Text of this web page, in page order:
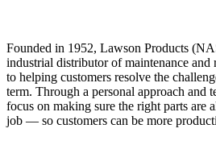
Founded in 1952, Lawson Products
industrial distributor of maintenance and
to helping customers resolve the
term. Through a personal approach and
focus on making sure the right parts are
job — so customers can be more